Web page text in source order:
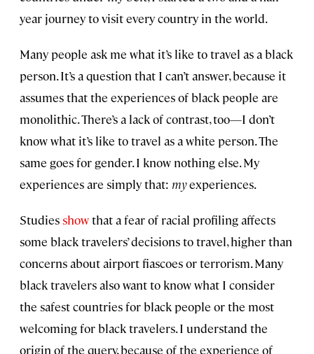
year journey to visit every country in the world.
Many people ask me what it’s like to travel as a black
person. It’s a question that I can’t answer, because it
assumes that the experiences of black people are
monolithic. There’s a lack of contrast, too—I don’t
know what it’s like to travel as a white person. The
same goes for gender. I know nothing else. My
experiences are simply that: myexperiences.
Studiesshowthat a fear of racial profiling affects
some black travelers’ decisions to travel, higher than
concerns about airport fiascoes or terrorism. Many
black travelers also want to know what I consider
the safest countries for black people or the most
welcoming for black travelers. I understand the
origin of the query, because of the experience of